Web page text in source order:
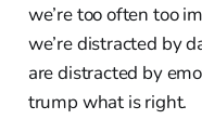
we’re too often too
we’re distracted by
are distracted by
trump what is right.